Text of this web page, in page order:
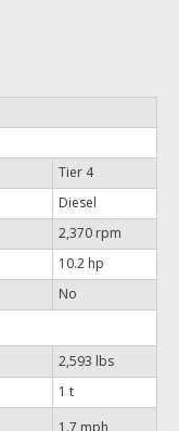
Tier 4
Diesel
2,370 rpm
10.2 hp
No
2,593 lbs
1 t
1.7 mph